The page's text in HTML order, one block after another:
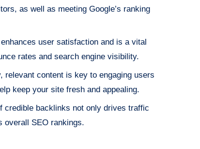
as well as meeting Google’s ranking
user satisfaction and is a vital
rates and search engine visibility.
relevant content is key to engaging users
keep your site fresh and appealing.
credible backlinks not only drives traffic
overall SEO rankings.